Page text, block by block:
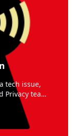
tech issue,
Privacy team
scary
from
each year.